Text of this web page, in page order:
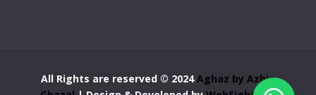
All Rights are reserved © 2024Aghaz by Azbia